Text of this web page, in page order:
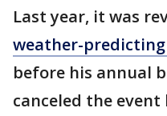
Last year, it was
weather-
before his annual
canceled the